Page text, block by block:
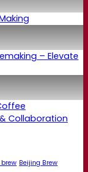
– Elevate
Collaboration
Beijing Brew